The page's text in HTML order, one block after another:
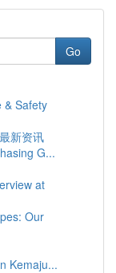
Go
& Safety
新资讯
G...
at
Our
Kemaju...